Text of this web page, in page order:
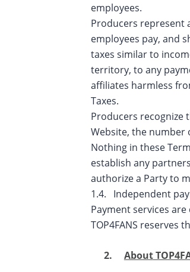
employees.
Producers represent
employees pay, and
taxes similar to
territory, to any
affiliates harmless
Taxes.
Producers recognize
Website, the number
Nothing in these
establish any
authorize a Party to
1.4. Independent
Payment services
TOP4FANS reserves
About